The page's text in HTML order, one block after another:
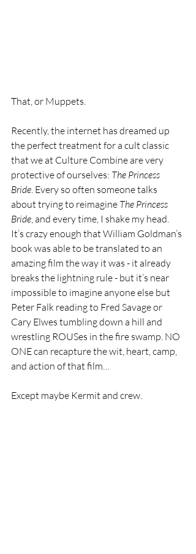
That, or Muppets.
Recently, the internet has dreamed up
the perfect treatment for a cult classic
that we at Culture Combine are very
protective of ourselves: The Princess
Bride. Every so often someone talks
about trying to reimagine The Princess
Bride, and every time, I shake my head.
It’s crazy enough that William Goldman’s
book was able to be translated to an
amazing film the way it was - it already
breaks the lightning rule - but it’s near
impossible to imagine anyone else but
Peter Falk reading to Fred Savage or
Cary Elwes tumbling down a hill and
wrestling ROUSes in the fire swamp. NO
ONE can recapture the wit, heart, camp,
and action of that film…
Except maybe Kermit and crew.